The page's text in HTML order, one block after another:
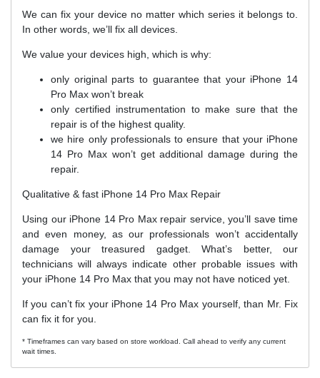
We can fix your device no matter which series it belongs to.
In other words, we’ll fix all devices.
We value your devices high, which is why:
only original parts to guarantee that your iPhone 14
Pro Max won’t break
only certified instrumentation to make sure that the
repair is of the highest quality.
we hire only professionals to ensure that your iPhone
14 Pro Max won’t get additional damage during the
repair.
Qualitative & fast iPhone 14 Pro Max Repair
Using our iPhone 14 Pro Max repair service, you’ll save time
and even money, as our professionals won’t accidentally
damage your treasured gadget. What’s better, our
technicians will always indicate other probable issues with
your iPhone 14 Pro Max that you may not have noticed yet.
If you can’t fix your iPhone 14 Pro Max yourself, than Mr. Fix
can fix it for you.
* Timeframes can vary based on store workload. Call ahead to verify any current
wait times.